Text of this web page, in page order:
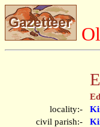
locality:-
civil parish:-